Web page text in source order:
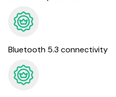
Bluetooth 5.3 connectivity